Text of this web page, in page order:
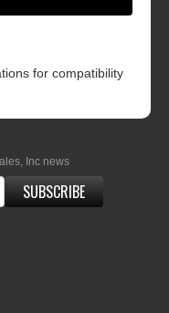
for compatibility
Inc news
SUBSCRIBE